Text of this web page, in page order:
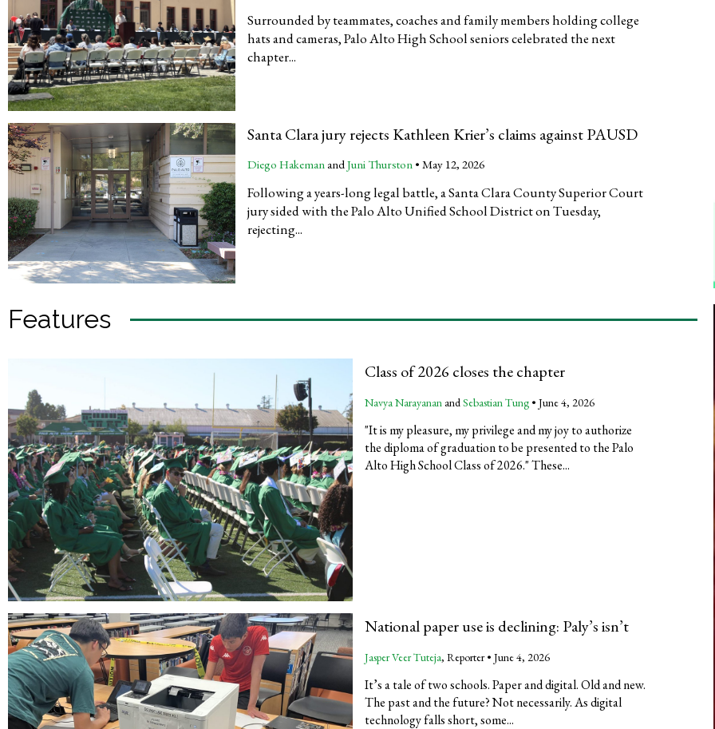
Surrounded by teammates, coaches and family members holding college
hats and cameras, Palo Alto High School seniors celebrated the next
chapter...
Santa Clara jury rejects Kathleen Krier’s claims against PAUSD
Diego HakemanandJuni Thurston •May 12, 2026
Following a years-long legal battle, a Santa Clara County Superior Court
jury sided with the Palo Alto Unified School District on Tuesday,
rejecting...
Features
Class of 2026 closes the chapter
Navya Narayanan andSebastian Tung •June 4, 2026
"It is my pleasure, my privilege and my joy to authorize
the diploma of graduation to be presented to the Palo
Alto High School Class of 2026." These...
National paper use is declining: Paly’s isn’t
Jasper Veer Tuteja, Reporter •June 4, 2026
It’s a tale of two schools. Paper and digital. Old and new.
The past and the future? Not necessarily. As digital
technology falls short, some...